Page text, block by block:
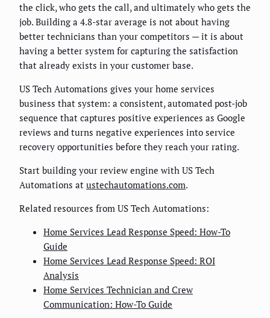
the click, who gets the call, and ultimately who gets the
job. Building a 4.8-star average is not about having
better technicians than your competitors — it is about
having a better system for capturing the satisfaction
that already exists in your customer base.
US Tech Automations gives your home services
business that system: a consistent, automated post-job
sequence that captures positive experiences as Google
reviews and turns negative experiences into service
recovery opportunities before they reach your rating.
Start building your review engine with US Tech
Automations at ustechautomations.com.
Related resources from US Tech Automations:
Home Services Lead Response Speed: How-To
Guide
Home Services Lead Response Speed: ROI
Analysis
Home Services Technician and Crew
Communication: How-To Guide